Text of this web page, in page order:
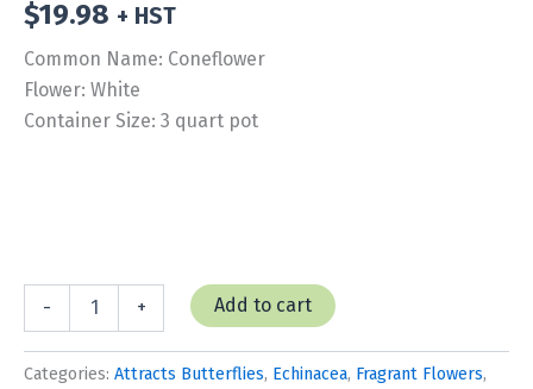
$19.98 + HST
Common Name: Coneflower
Flower: White
Container Size: 3 quart pot
-
'Primadonna
quantity
+ Add to cart
Categories: Attracts Butterflies, Echinacea, Fragrant Flowers,